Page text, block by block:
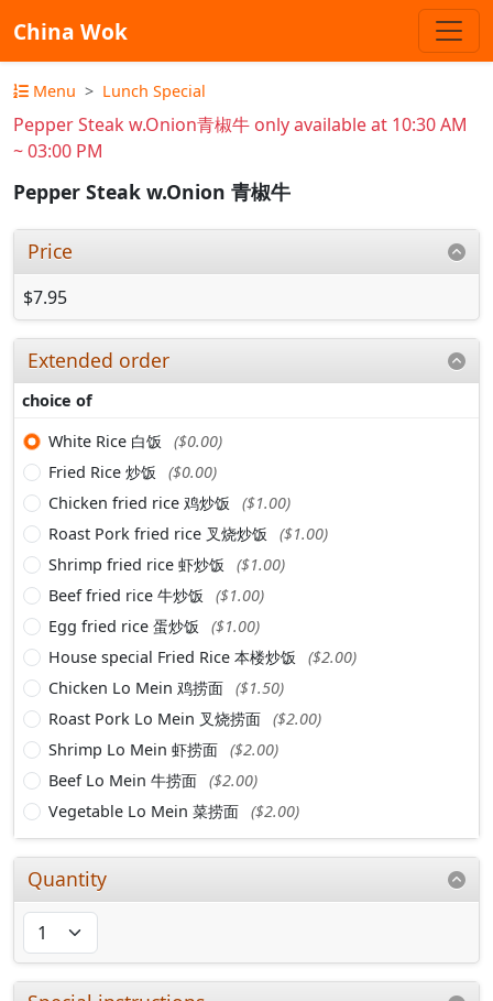
China Wok
Menu Lunch Special
Pepper Steak w.Onion青椒牛 only available at 10:30 AM
~ 03:00 PM
Pepper Steak w.Onion 青椒牛
Price
$7.95
Extended order
choice of
White Rice 白饭
($0.00)
Fried Rice 炒饭
($0.00)
Chicken fried rice 鸡炒饭
($1.00)
Roast Pork fried rice 叉烧炒饭
($1.00)
Shrimp fried rice 虾炒饭
($1.00)
Beef fried rice 牛炒饭
($1.00)
Egg fried rice 蛋炒饭
($1.00)
House special Fried Rice 本楼炒饭
($2.00)
Chicken Lo Mein 鸡捞面 ($1.50)
Roast Pork Lo Mein 叉烧捞面 ($2.00)
Shrimp Lo Mein 虾捞面 ($2.00)
Beef Lo Mein 牛捞面 ($2.00)
Vegetable Lo Mein 菜捞面 ($2.00)
Quantity